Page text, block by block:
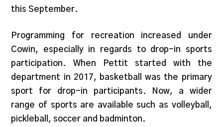
this September.
Programming for recreation increased under
Cowin, especially in regards to drop-in sports
participation. When Pettit started with the
department in 2017, basketball was the primary
sport for drop-in participants. Now, a wider
range of sports are available such as volleyball,
pickleball, soccer and badminton.